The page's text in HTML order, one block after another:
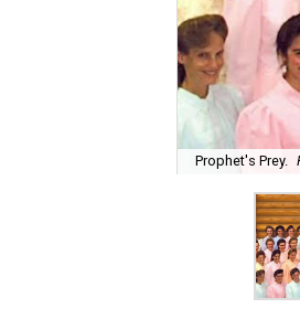
Prophet's Prey.